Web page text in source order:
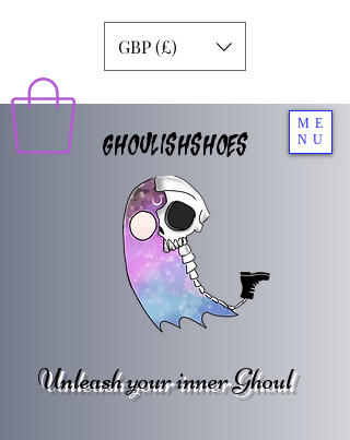
ME
NU
GHOULISHSHOES
Unleash your inner Ghoul
GBP (£)